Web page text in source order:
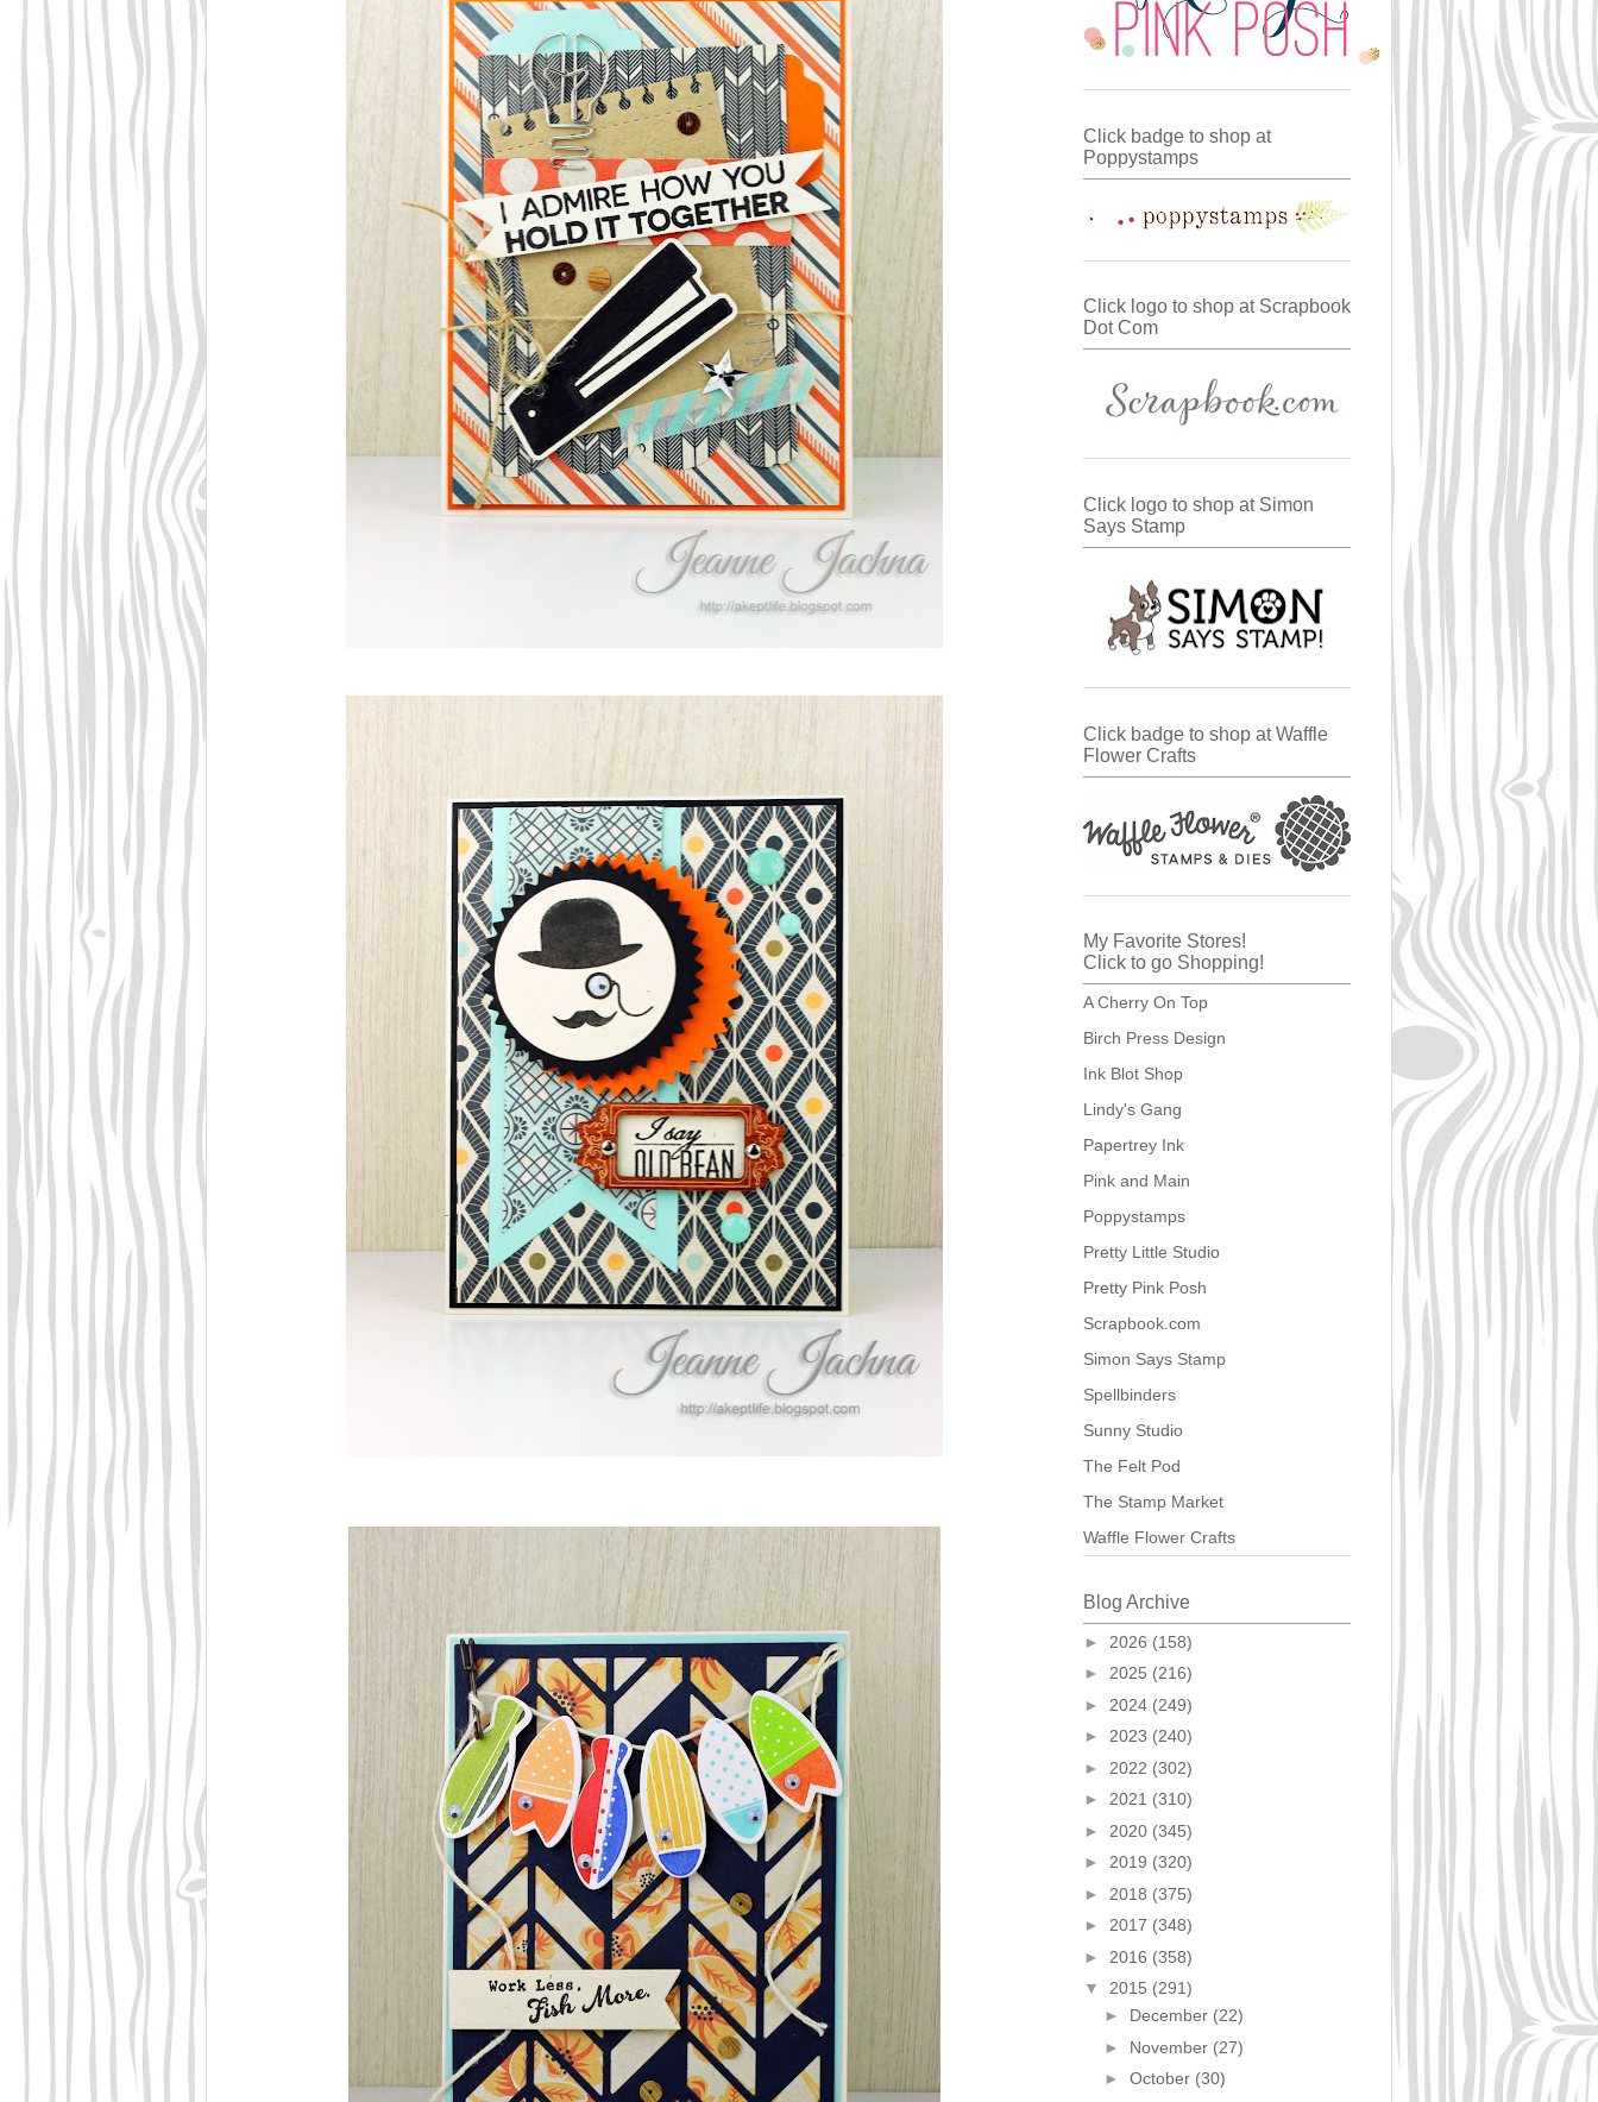
Click badge to shop at
Poppystamps
Click logo to shop at Scrapbook
Dot Com
Click logo to shop at Simon
Says Stamp
Click badge to shop at Waffle
Flower Crafts
My Favorite Stores!
Click to go Shopping!
A Cherry On Top
Birch Press Design
Ink Blot Shop
Lindy's Gang
Papertrey Ink
Pink and Main
Poppystamps
Pretty Little Studio
Pretty Pink Posh
Scrapbook.com
Simon Says Stamp
Spellbinders
Sunny Studio
The Felt Pod
The Stamp Market
Waffle Flower Crafts
Blog Archive
► 2026 (158)
► 2025 (216)
► 2024 (249)
► 2023 (240)
► 2022 (302)
► 2021 (310)
► 2020 (345)
► 2019 (320)
► 2018 (375)
► 2017 (348)
► 2016 (358)
▼ 2015 (291)
► December (22)
► November (27)
► October (30)